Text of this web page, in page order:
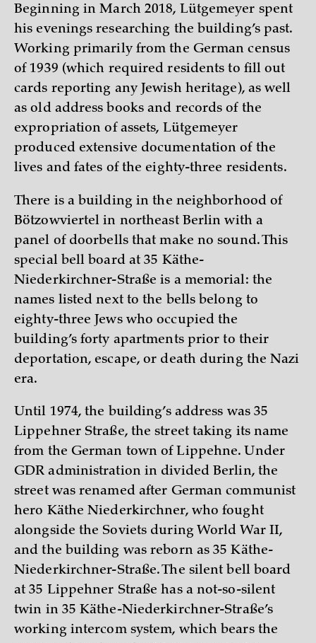
Beginning in March 2018, Lütgemeyer spent
his evenings researching the building’s past.
Working primarily from the German census
of 1939 (which required residents to fill out
cards reporting any Jewish heritage), as well
as old address books and records of the
expropriation of assets, Lütgemeyer
produced extensive documentation of the
lives and fates of the eighty-three residents.
There is a building in the neighborhood of
Bötzowviertel in northeast Berlin with a
panel of doorbells that make no sound. This
special bell board at 35 Käthe-
Niederkirchner-Straße is a memorial: the
names listed next to the bells belong to
eighty-three Jews who occupied the
building’s forty apartments prior to their
deportation, escape, or death during the Nazi
era.
Until 1974, the building’s address was 35
Lippehner Straße, the street taking its name
from the German town of Lippehne. Under
GDR administration in divided Berlin, the
street was renamed after German communist
hero Käthe Niederkirchner, who fought
alongside the Soviets during World War II,
and the building was reborn as 35 Käthe-
Niederkirchner-Straße. The silent bell board
at 35 Lippehner Straße has a not-so-silent
twin in 35 Käthe-Niederkirchner-Straße’s
working intercom system, which bears the